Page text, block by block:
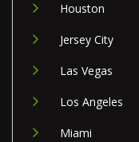
Houston
Jersey City
Las Vegas
Los Angeles
Miami